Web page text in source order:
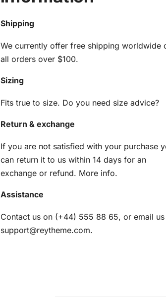
Shipping
We currently offer free shipping worldwide
all orders over $100.
Sizing
Fits true to size. Do you need size advice?
Return & exchange
If you are not satisfied with your purchase
can return it to us within 14 days for an
exchange or refund. More info.
Assistance
Contact us on (+44) 555 88 65, or email us
support@reytheme.com.